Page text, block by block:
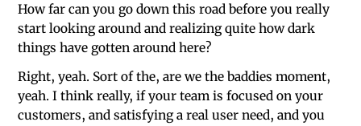
How far can you go down this road before you really
start looking around and realizing quite how dark
things have gotten around here?
Right, yeah. Sort of the, are we the baddies moment,
yeah. I think really, if your team is focused on your
customers, and satisfying a real user need, and you